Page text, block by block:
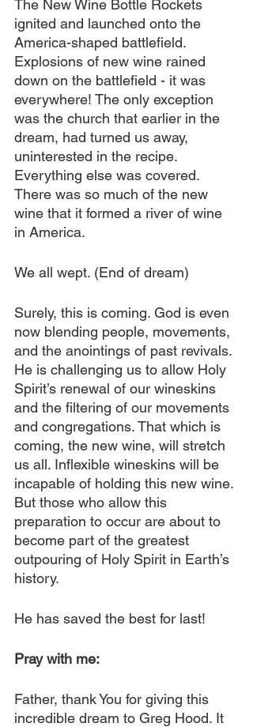
The New Wine Bottle Rockets
ignited and launched onto the
America-shaped battlefield.
Explosions of new wine rained
down on the battlefield - it was
everywhere! The only exception
was the church that earlier in the
dream, had turned us away,
uninterested in the recipe.
Everything else was covered.
There was so much of the new
wine that it formed a river of wine
in America.
We all wept. (End of dream)
Surely, this is coming. God is even
now blending people, movements,
and the anointings of past revivals.
He is challenging us to allow Holy
Spirit’s renewal of our wineskins
and the filtering of our movements
and congregations. That which is
coming, the new wine, will stretch
us all. Inflexible wineskins will be
incapable of holding this new wine.
But those who allow this
preparation to occur are about to
become part of the greatest
outpouring of Holy Spirit in Earth’s
history.
He has saved the best for last!
Pray with me:
Father, thank You for giving this
incredible dream to Greg Hood. It